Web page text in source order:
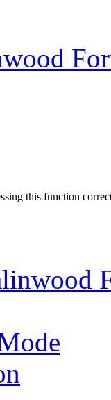
this function